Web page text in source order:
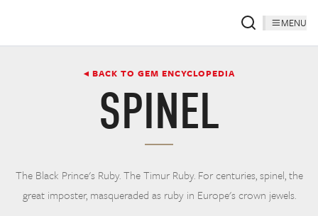
MENU
◂ BACK TO GEM ENCYCLOPEDIA
SPINEL
The Black Prince's Ruby. The Timur Ruby. For centuries, spinel, the
great imposter, masqueraded as ruby in Europe's crown jewels.